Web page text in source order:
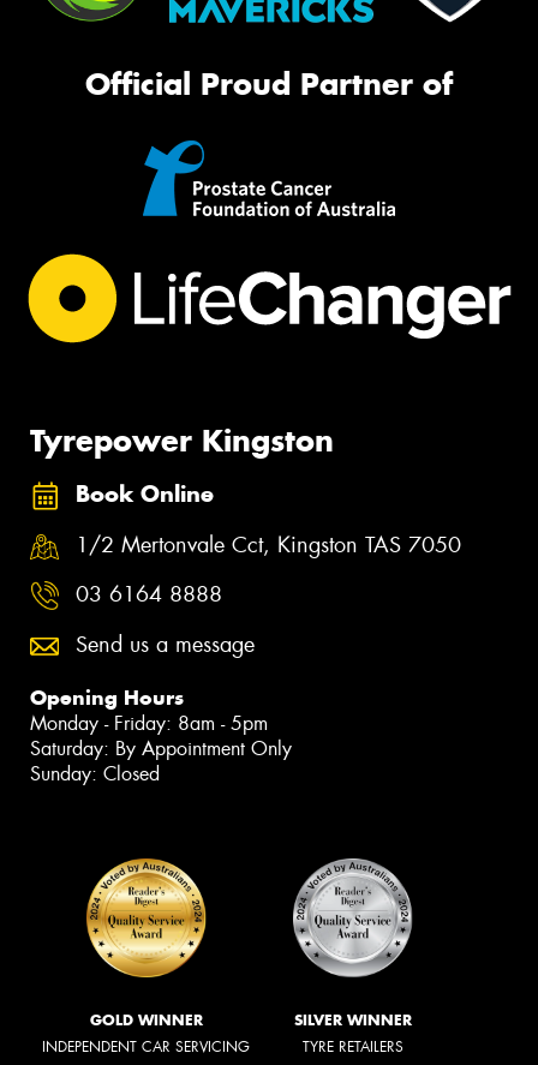
Official Proud Partner of
Tyrepower Kingston
Book Online
1/2 Mertonvale Cct, Kingston TAS 7050
03 6164 8888
Send us a message
Opening Hours
Monday - Friday: 8am - 5pm
Saturday: By Appointment Only
Sunday: Closed
GOLD WINNER
INDEPENDENT CAR SERVICING
SILVER WINNER
TYRE RETAILERS